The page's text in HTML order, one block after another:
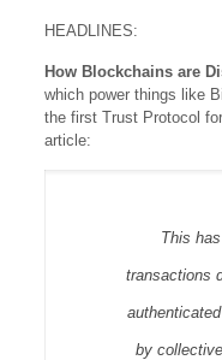
HEADLINES:
How Blockchains are
which power things like
the first Trust Protocol
article:
This
transactions
by